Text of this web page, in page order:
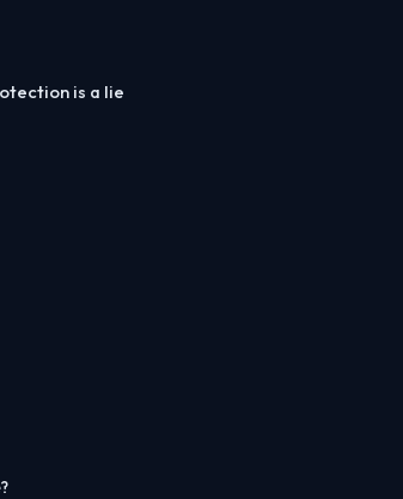
is a lie